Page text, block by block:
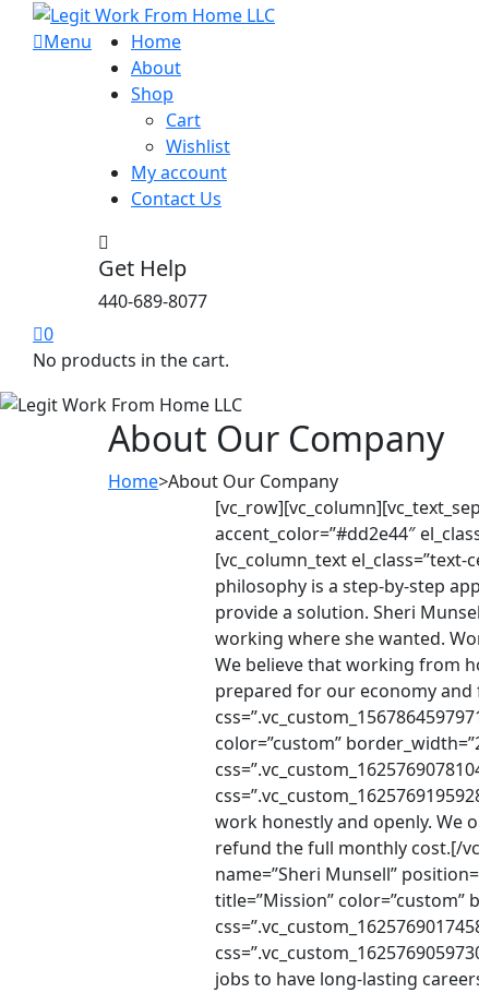
Menu
Home
About
Shop
Cart
Wishlist
My account
Contact Us
Get Help
440-689-8077
0
No products in the cart.
About Our Company
Home>About Our Company
accent_color=”#dd2e44″
[vc_column_text
philosophy is a step-by-step
provide a solution. Sheri
working where she wanted.
We believe that working from
prepared for our economy
color=”custom”
work honestly and openly. We
refund the full monthly cost.[/
name=”Sheri Munsell”
title=”Mission” color=”custom”
jobs to have long-lasting